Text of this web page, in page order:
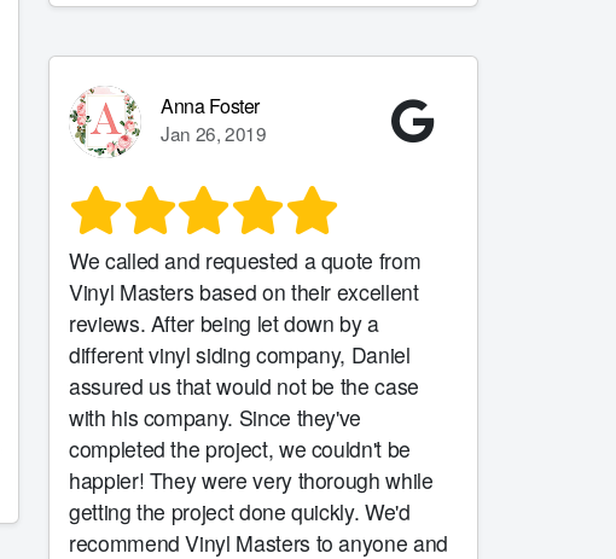
Anna Foster
Jan 26, 2019
We called and requested a quote from
Vinyl Masters based on their excellent
reviews. After being let down by a
different vinyl siding company, Daniel
assured us that would not be the case
with his company. Since they've
completed the project, we couldn't be
happier! They were very thorough while
getting the project done quickly. We'd
recommend Vinyl Masters to anyone and